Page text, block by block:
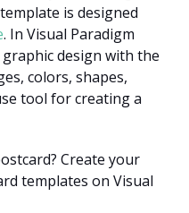
is designed
. In Visual Paradigm
design with the
colors, shapes,
tool for creating a
Create your
templates on Visual